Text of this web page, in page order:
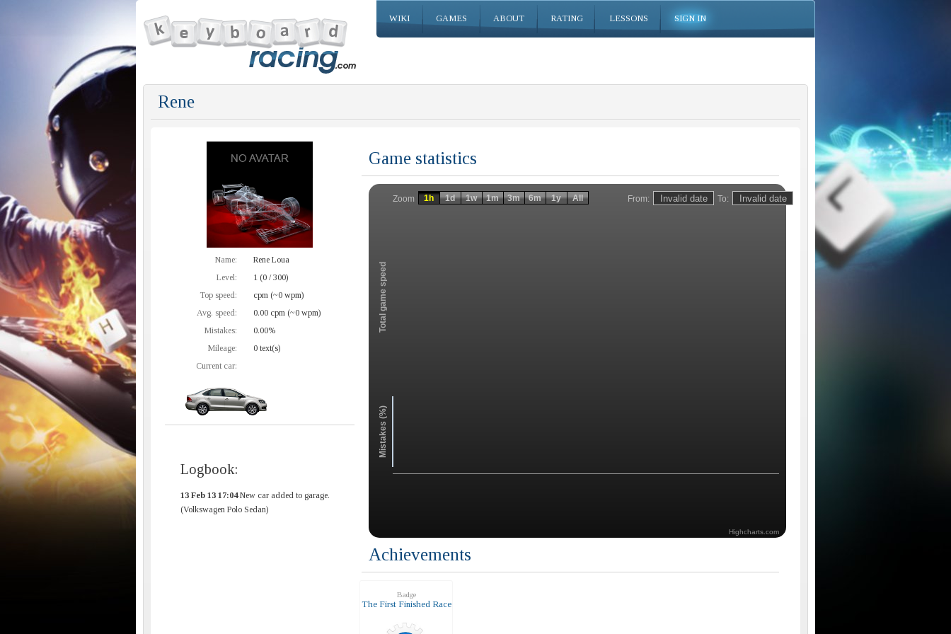
WIKI GAMES ABOUT RATING LESSONS SIGN IN
Rene
Name:
Rene Loua
Level:
1 (0 / 300)
Top speed:
cpm (~0 wpm)
Avg. speed:
0.00 cpm (~0 wpm)
Mistakes:
0.00%
Mileage:
0 text(s)
Current car:
Logbook:
13 Feb 13 17:04New car added to garage.
(Volkswagen Polo Sedan)
Game statistics
From: To:
Zoom
Total game speed
Mistakes (%)
1h 1d 1w 1m 3m 6m 1y All
Highcharts.com
Achievements
Badge
The First Finished Race